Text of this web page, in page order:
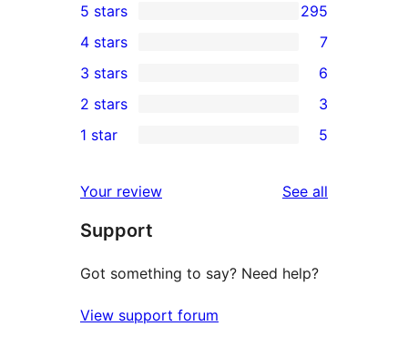
295
5-
star
reviews
5 stars 295
4-
star
reviews
4 stars 7
6
3-
star
3 stars 6
2-
reviews
2 stars 3
star
reviews
1 star 5
Your review See all
Support
Got something to say? Need help?
View support forum